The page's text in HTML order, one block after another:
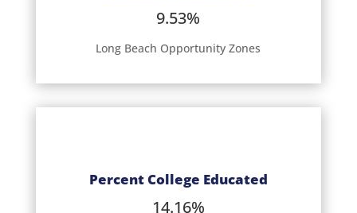
9.53%
Long Beach Opportunity Zones
Percent College Educated
14.16%